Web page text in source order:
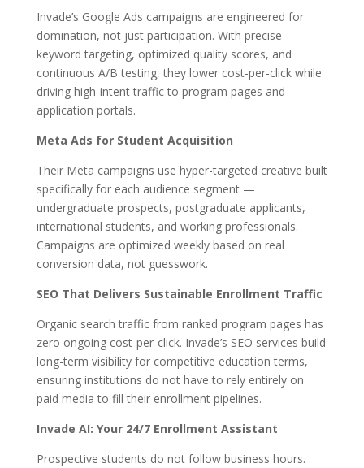
Invade’s Google Ads campaigns are engineered for
domination, not just participation. With precise
keyword targeting, optimized quality scores, and
continuous A/B testing, they lower cost-per-click while
driving high-intent traffic to program pages and
application portals.
Meta Ads for Student Acquisition
Their Meta campaigns use hyper-targeted creative built
specifically for each audience segment —
undergraduate prospects, postgraduate applicants,
international students, and working professionals.
Campaigns are optimized weekly based on real
conversion data, not guesswork.
SEO That Delivers Sustainable Enrollment Traffic
Organic search traffic from ranked program pages has
zero ongoing cost-per-click. Invade’s SEO services build
long-term visibility for competitive education terms,
ensuring institutions do not have to rely entirely on
paid media to fill their enrollment pipelines.
Invade AI: Your 24/7 Enrollment Assistant
Prospective students do not follow business hours.